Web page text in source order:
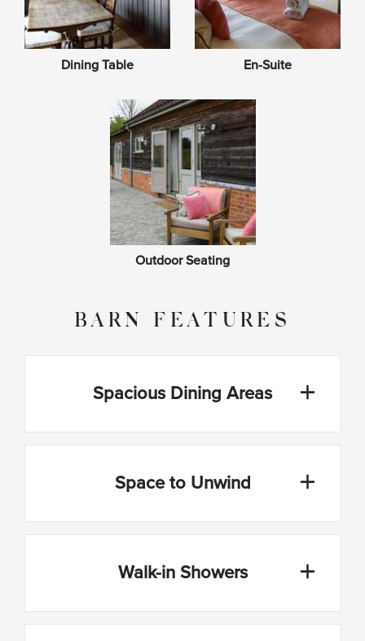
Dining Table En-Suite
Outdoor Seating
BARN FEATURES
Spacious Dining Areas
Space to Unwind
Walk-in Showers